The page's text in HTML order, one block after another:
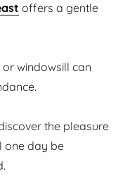
offers a gentle
windowsill can
the pleasure
one day be